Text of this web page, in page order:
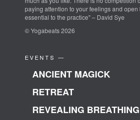
paying attention to your feelings and open
essential to the practice" – David Sye
© Yogabeats 2026
EVENTS —
ANCIENT MAGICK
RETREAT
REVEALING BREATHING